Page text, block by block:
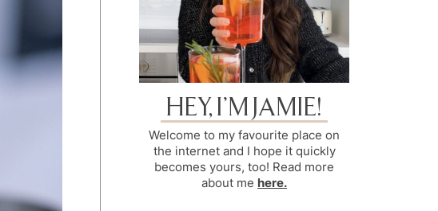
HEY, I’M JAMIE!
Welcome to my favourite place on
the internet and I hope it quickly
becomes yours, too! Read more
about me here.